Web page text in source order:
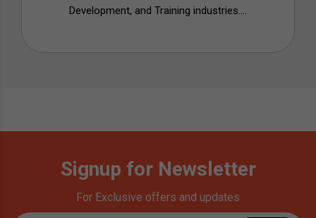
Development, and Training industries....
Signup for Newsletter
For Exclusive offers and updates